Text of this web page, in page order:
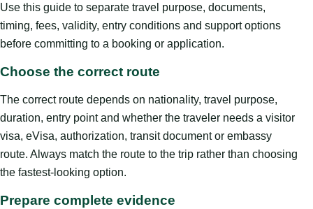
Use this guide to separate travel purpose, documents,
timing, fees, validity, entry conditions and support options
before committing to a booking or application.
Choose the correct route
The correct route depends on nationality, travel purpose,
duration, entry point and whether the traveler needs a visitor
visa, eVisa, authorization, transit document or embassy
route. Always match the route to the trip rather than choosing
the fastest-looking option.
Prepare complete evidence